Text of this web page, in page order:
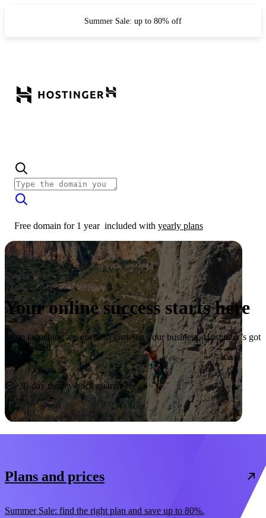
Summer Sale: up to 80% off
Free domain for 1 year included with yearly plans
Your online success starts here
From launching a website to growing your business, Hostinger’s got
you covered.
Start now
30-day money-back guarantee
Plans and prices
Summer Sale: find the right plan and save up to 80%.